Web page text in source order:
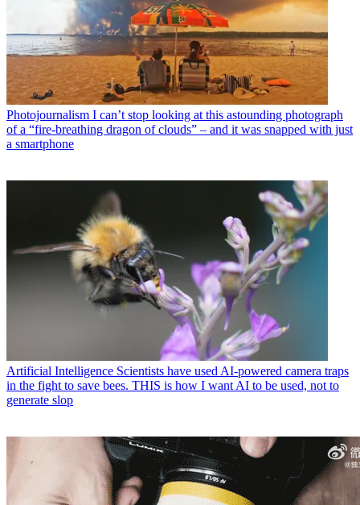
Photojournalism I can’t stop looking at this astounding photograph
of a “fire-breathing dragon of clouds” – and it was snapped with just
a smartphone
Artificial Intelligence Scientists have used AI-powered camera traps
in the fight to save bees. THIS is how I want AI to be used, not to
generate slop